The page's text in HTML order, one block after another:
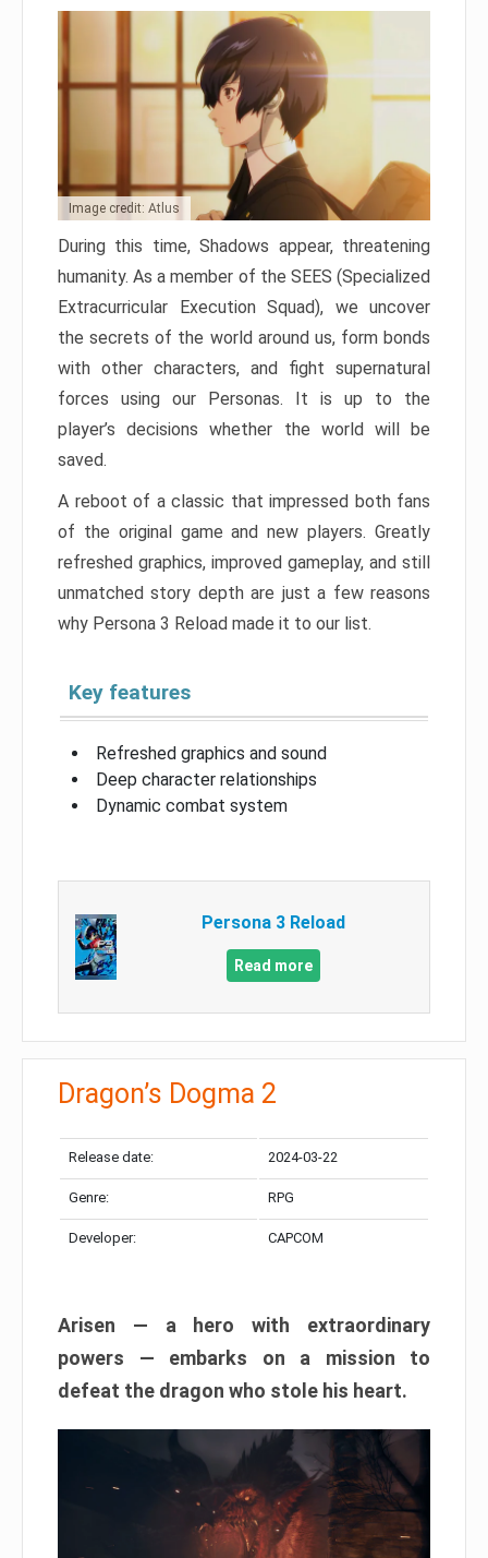
Image credit: Atlus
During this time, Shadows appear, threatening
humanity. As a member of the SEES (Specialized
Extracurricular Execution Squad), we uncover
the secrets of the world around us, form bonds
with other characters, and fight supernatural
forces using our Personas. It is up to the
player’s decisions whether the world will be
saved.
A reboot of a classic that impressed both fans
of the original game and new players. Greatly
refreshed graphics, improved gameplay, and still
unmatched story depth are just a few reasons
why Persona 3 Reload made it to our list.
Key features
Refreshed graphics and sound
Deep character relationships
Dynamic combat system
Persona 3 Reload
Read more
Dragon’s Dogma 2
Release date: 2024-03-22
Genre: RPG
Developer: CAPCOM
Arisen — a hero with extraordinary
powers — embarks on a mission to
defeat the dragon who stole his heart.